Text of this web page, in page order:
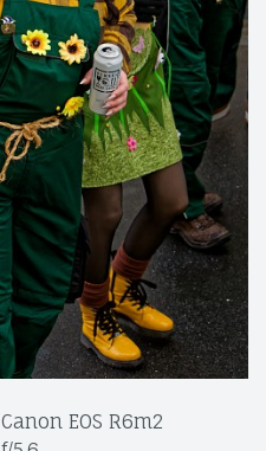
Canon EOS R6m2